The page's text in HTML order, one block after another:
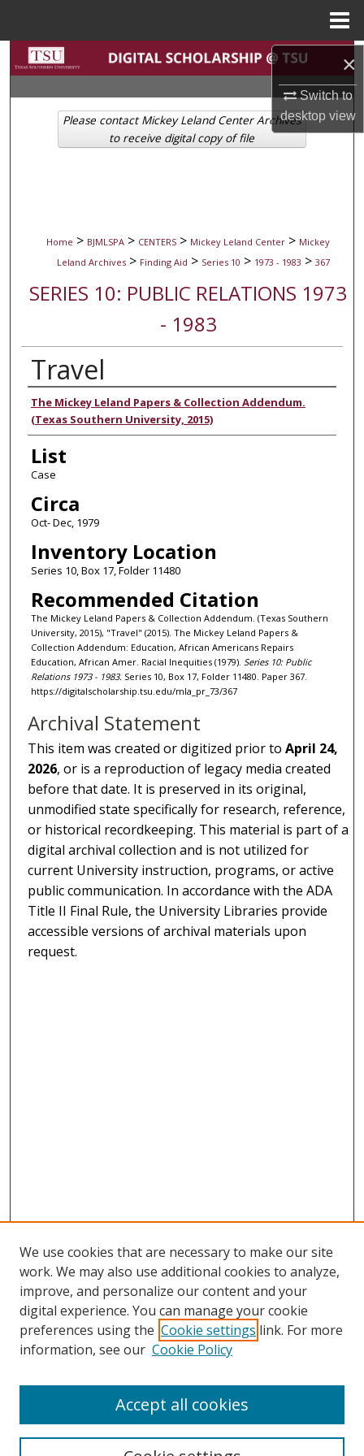
×
Switch to
desktopview
Search
Browse Collections
My Account
Home > BJMLSPA > CENTERS > Mickey Leland Center > Mickey
Leland Archives > Finding Aid > Series 10 > 1973 - 1983 > 367
SERIES 10: PUBLIC RELATIONS 1973
- 1983
Travel
Authors
The Mickey Leland Papers & Collection Addendum.
(Texas Southern University, 2015)
List
Case
Circa
Oct- Dec, 1979
Inventory Location
Series 10, Box 17, Folder 11480
Recommended Citation
The Mickey Leland Papers & Collection Addendum. (Texas Southern
University, 2015), "Travel" (2015). The Mickey Leland Papers &
Collection Addendum: Education, African Americans Repairs
Education, African Amer. Racial Inequities (1979). Series 10: Public
Relations 1973 - 1983. Series 10, Box 17, Folder 11480. Paper 367.
https://digitalscholarship.tsu.edu/mla_pr_73/367
Please contact Mickey Leland Center Archives
to receive digital copy of file
Archival Statement
This item was created or digitized prior toApril 24,
2026, or is a reproduction of legacy media created
before that date. It is preserved in its original,
unmodified state specifically for research, reference,
or historical recordkeeping. This material is part of a
digital archival collection and is not utilized for
current University instruction, programs, or active
public communication. In accordance with the ADA
Title II Final Rule, the University Libraries provide
accessible versions of archival materials upon
request.
Search
We use cookies that are necessary to make our site
work. We may also use additional cookies to analyze,
improve, and personalize our content and your
digital experience. You can manage your cookie
preferences using the Cookie settings link. For more
information, see our Cookie Policy
Accept all cookies